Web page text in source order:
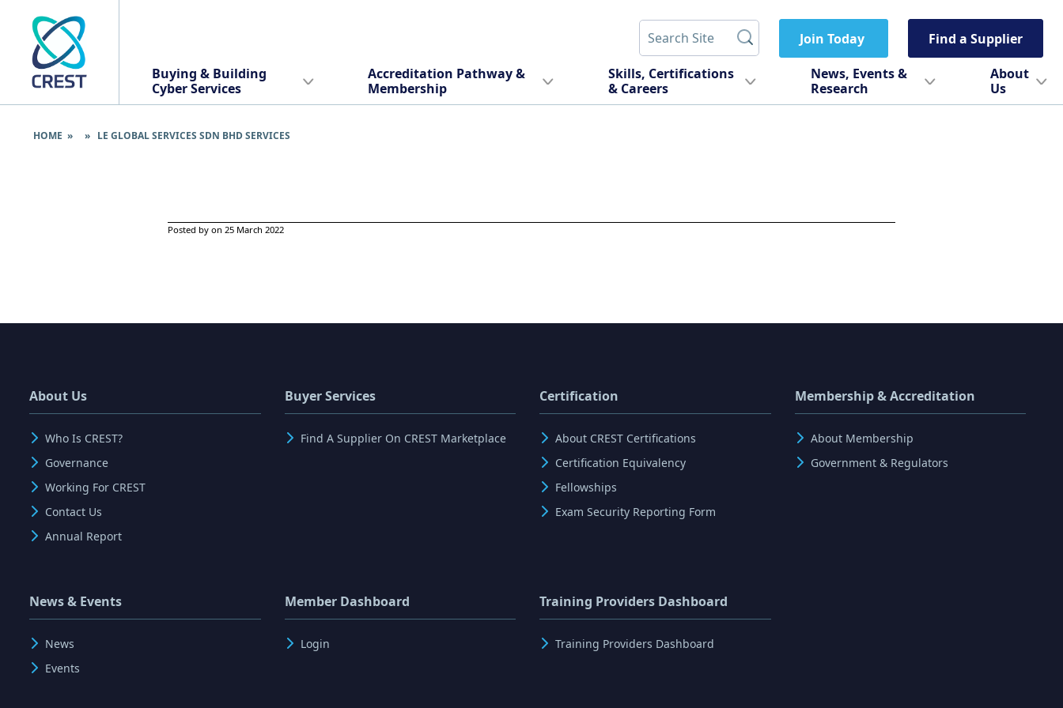
Join Today Find a Supplier
Buying & Building
Cyber Services
Accreditation Pathway &
Membership
Skills, Certifications
& Careers
News, Events &
Research
About
Us
HOME » » LE GLOBAL SERVICES SDN BHD SERVICES
Posted by on 25 March 2022
About Us
Who Is CREST?
Governance
Working For CREST
Contact Us
Annual Report
Buyer Services
Find A Supplier On CREST Marketplace
Certification
About CREST Certifications
Certification Equivalency
Fellowships
Exam Security Reporting Form
Membership & Accreditation
About Membership
Government & Regulators
News & Events
News
Events
Member Dashboard
Login
Training Providers Dashboard
Training Providers Dashboard